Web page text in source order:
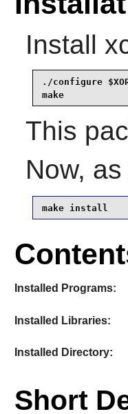
Install
./configure
make
This
Now,
make install
Installed Programs:
Installed Libraries:
Installed Directory:
Short